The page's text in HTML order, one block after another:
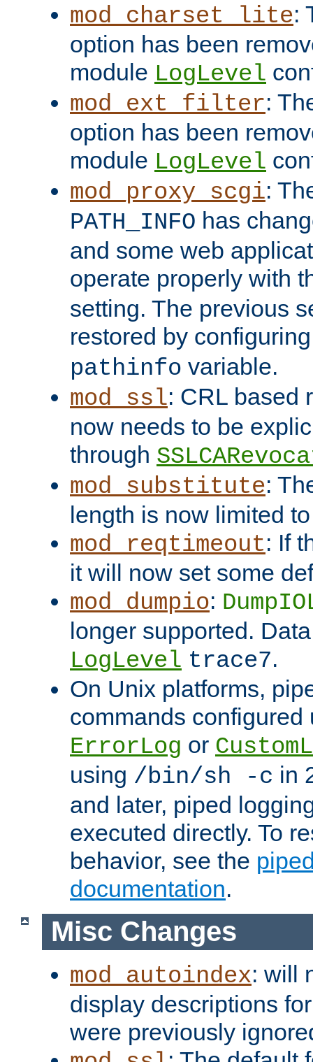
mod_charset_lite:
option has been
module LogLevel
mod_ext_filter:
option has been
module LogLevel
mod_proxy_scgi:
PATH_INFO has
and some web
operate properly with
setting. The previous
restored by
pathinfo variable.
mod_ssl: CRL based
now needs to be
through
mod_substitute:
length is now limited
mod_reqtimeout: If
it will now set some
mod_dumpio:
longer supported.
LogLevel trace7.
On Unix platforms,
commands configured
ErrorLog or
using /bin/sh -c in
and later, piped
executed directly. To
behavior, see the
documentation.
Misc Changes
mod_autoindex: will
display descriptions
were previously